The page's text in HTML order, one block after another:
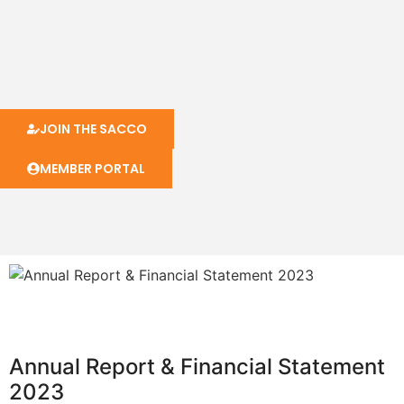
JOIN THE SACCO
MEMBER PORTAL
Annual Report & Financial Statement
2023